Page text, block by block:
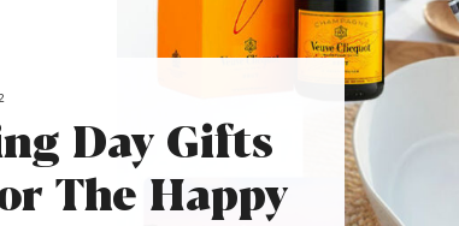
Day Gifts
The Happy